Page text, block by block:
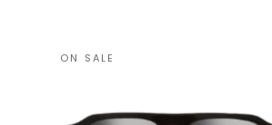
ON SALE